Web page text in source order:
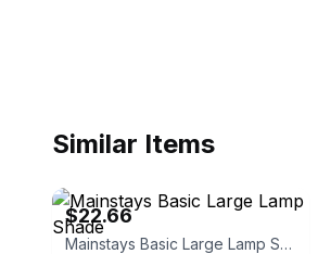
Similar Items
$22.66
Mainstays Basic Large Lamp Shade